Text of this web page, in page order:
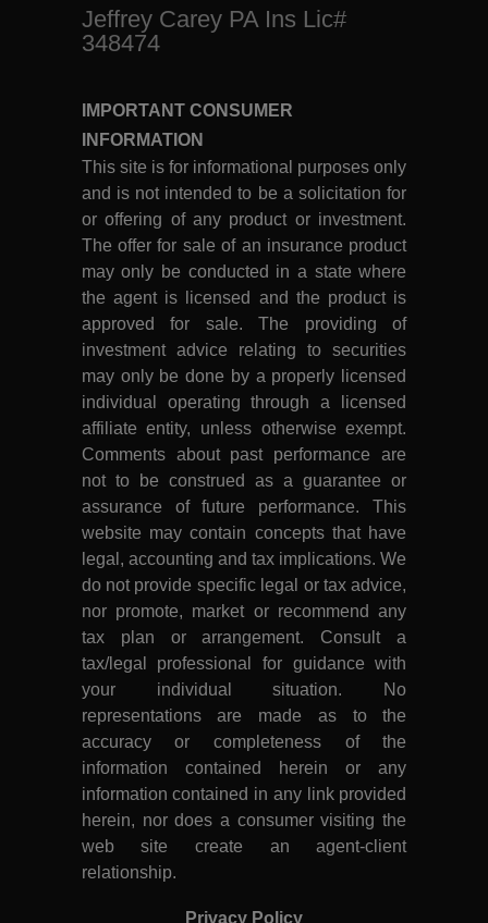
Jeffrey Carey PA Ins Lic#
348474
IMPORTANT CONSUMER
INFORMATION
This site is for informational purposes only
and is not intended to be a solicitation for
or offering of any product or investment.
The offer for sale of an insurance product
may only be conducted in a state where
the agent is licensed and the product is
approved for sale. The providing of
investment advice relating to securities
may only be done by a properly licensed
individual operating through a licensed
affiliate entity, unless otherwise exempt.
Comments about past performance are
not to be construed as a guarantee or
assurance of future performance. This
website may contain concepts that have
legal, accounting and tax implications. We
do not provide specific legal or tax advice,
nor promote, market or recommend any
tax plan or arrangement. Consult a
tax/legal professional for guidance with
your individual situation. No
representations are made as to the
accuracy or completeness of the
information contained herein or any
information contained in any link provided
herein, nor does a consumer visiting the
web site create an agent-client
relationship.
Privacy Policy